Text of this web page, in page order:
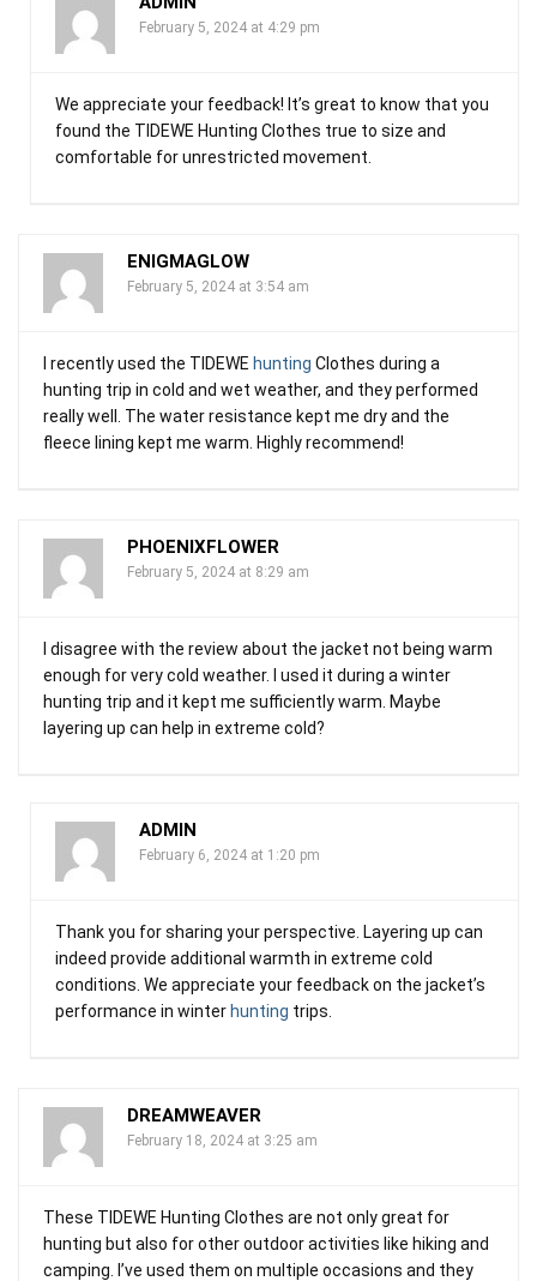
February 5, 2024 at 4:29 pm
We appreciate your feedback! It’s great to know that you
found the TIDEWE Hunting Clothes true to size and
comfortable for unrestricted movement.
ENIGMAGLOW
February 5, 2024 at 3:54 am
I recently used the TIDEWE hunting Clothes during a
hunting trip in cold and wet weather, and they performed
really well. The water resistance kept me dry and the
fleece lining kept me warm. Highly recommend!
PHOENIXFLOWER
February 5, 2024 at 8:29 am
I disagree with the review about the jacket not being warm
enough for very cold weather. I used it during a winter
hunting trip and it kept me sufficiently warm. Maybe
layering up can help in extreme cold?
ADMIN
February 6, 2024 at 1:20 pm
Thank you for sharing your perspective. Layering up can
indeed provide additional warmth in extreme cold
conditions. We appreciate your feedback on the jacket’s
performance in winterhunting trips.
DREAMWEAVER
February 18, 2024 at 3:25 am
These TIDEWE Hunting Clothes are not only great for
hunting but also for other outdoor activities like hiking and
camping. I’ve used them on multiple occasions and they